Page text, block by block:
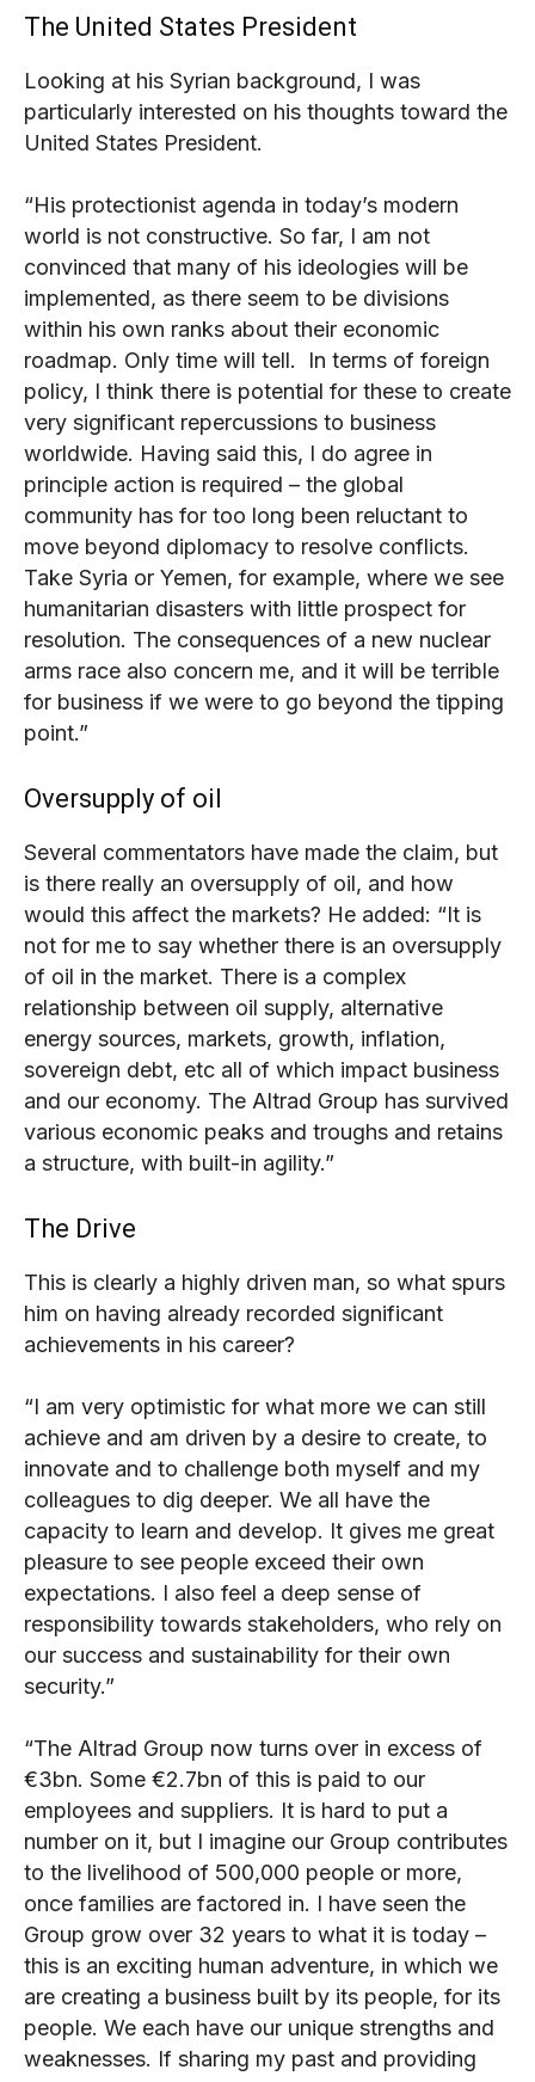
The United States President
Looking at his Syrian background, I was
particularly interested on his thoughts toward the
United States President.
“His protectionist agenda in today’s modern
world is not constructive. So far, I am not
convinced that many of his ideologies will be
implemented, as there seem to be divisions
within his own ranks about their economic
roadmap. Only time will tell. In terms of foreign
policy, I think there is potential for these to create
very significant repercussions to business
worldwide. Having said this, I do agree in
principle action is required – the global
community has for too long been reluctant to
move beyond diplomacy to resolve conflicts.
Take Syria or Yemen, for example, where we see
humanitarian disasters with little prospect for
resolution. The consequences of a new nuclear
arms race also concern me, and it will be terrible
for business if we were to go beyond the tipping
point.”
Oversupply of oil
Several commentators have made the claim, but
is there really an oversupply of oil, and how
would this affect the markets? He added: “It is
not for me to say whether there is an oversupply
of oil in the market. There is a complex
relationship between oil supply, alternative
energy sources, markets, growth, inflation,
sovereign debt, etc all of which impact business
and our economy. The Altrad Group has survived
various economic peaks and troughs and retains
a structure, with built-in agility.”
The Drive
This is clearly a highly driven man, so what spurs
him on having already recorded significant
achievements in his career?
“I am very optimistic for what more we can still
achieve and am driven by a desire to create, to
innovate and to challenge both myself and my
colleagues to dig deeper. We all have the
capacity to learn and develop. It gives me great
pleasure to see people exceed their own
expectations. I also feel a deep sense of
responsibility towards stakeholders, who rely on
our success and sustainability for their own
security.”
“The Altrad Group now turns over in excess of
€3bn. Some €2.7bn of this is paid to our
employees and suppliers. It is hard to put a
number on it, but I imagine our Group contributes
to the livelihood of 500,000 people or more,
once families are factored in. I have seen the
Group grow over 32 years to what it is today –
this is an exciting human adventure, in which we
are creating a business built by its people, for its
people. We each have our unique strengths and
weaknesses. If sharing my past and providing